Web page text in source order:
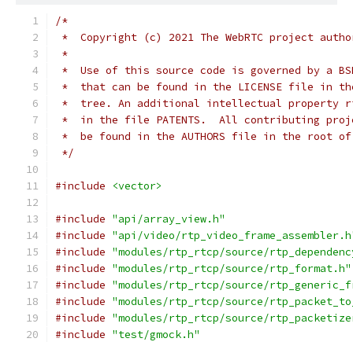
/*
*  Copyright (c) 2021 The WebRTC project
*
*  Use of this source code is governed by a
*  that can be found in the LICENSE file in
*  tree. An additional intellectual property
*  in the file PATENTS.  All contributing
*  be found in the AUTHORS file in the root
*/
#include <vector>
#include "api/array_view.h"
#include "api/video/
#include "modules/rtp_rtcp/source/
#include "modules/rtp_rtcp/source/rtp_format.h"
#include "modules/rtp_rtcp/source/
#include "modules/rtp_rtcp/source/
#include "modules/rtp_rtcp/source/
#include "test/gmock.h"